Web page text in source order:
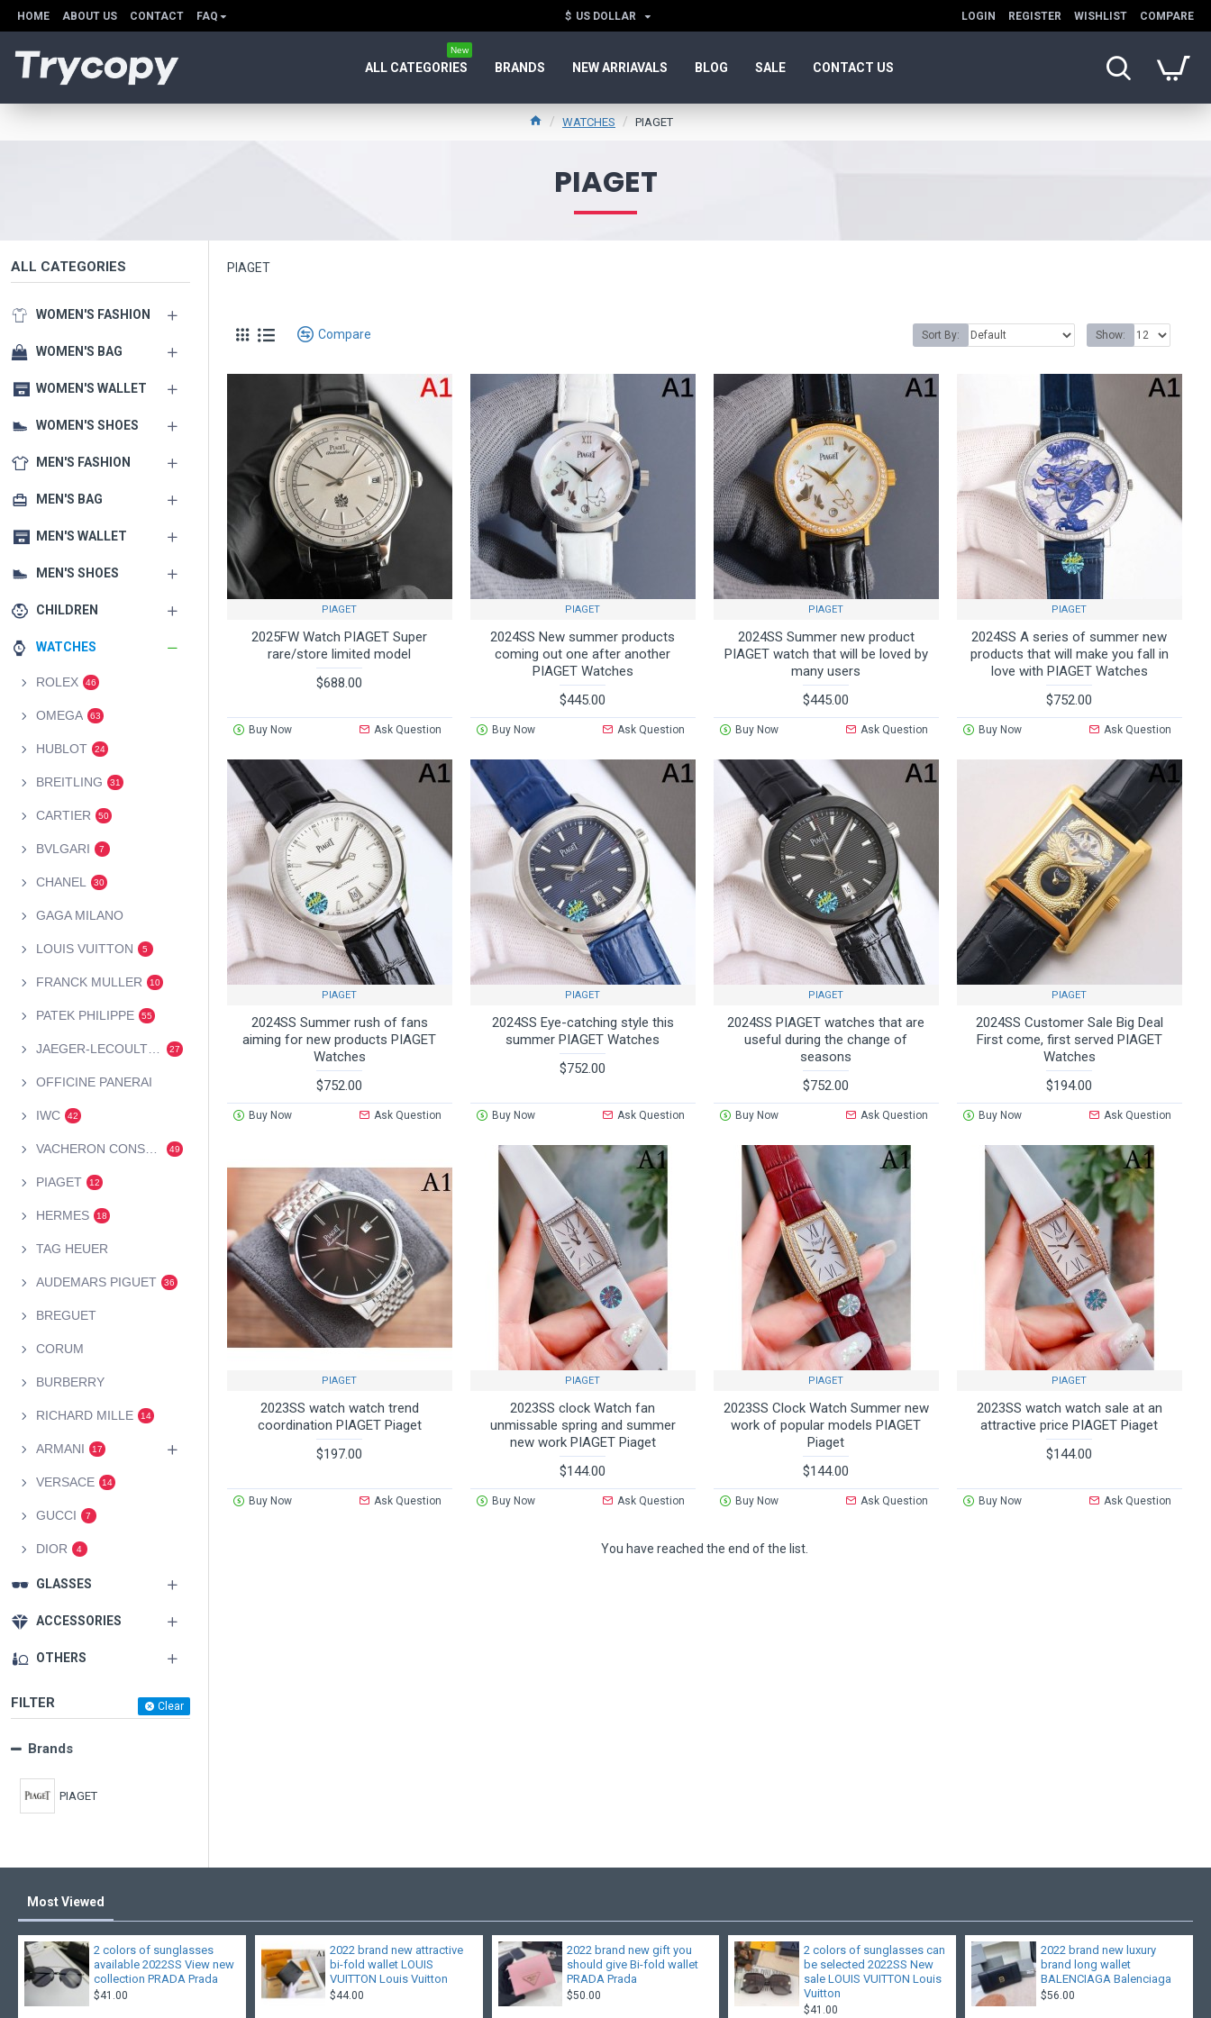
HOME ABOUT US CONTACT FAQ $ US DOLLAR LOGIN REGISTER WISHLIST COMPARE
ALL CATEGORIES
New
BRANDS NEW ARRIAVALS BLOG SALE CONTACT US
WATCHES PIAGET
PIAGET
ALL CATEGORIES
WOMEN'S FASHION
WOMEN'S BAG
WOMEN'S WALLET
WOMEN'S SHOES
MEN'S FASHION
MEN'S BAG
MEN'S WALLET
MEN'S SHOES
CHILDREN
WATCHES
ROLEX 46
OMEGA 63
HUBLOT 24
BREITLING 31
CARTIER 50
BVLGARI 7
CHANEL 30
GAGA MILANO
LOUIS VUITTON 5
FRANCK MULLER 10
PATEK PHILIPPE 55
27
OFFICINE PANERAI
IWC 42
49
PIAGET 12
HERMES 18
TAG HEUER
AUDEMARS PIGUET 36
BREGUET
CORUM
BURBERRY
RICHARD MILLE 14
ARMANI 17
VERSACE 14
GUCCI 7
DIOR 4
GLASSES
ACCESSORIES
OTHERS
FILTER Clear
Brands
PIAGET
PIAGET
Compare Sort By: Show:
PIAGET
2025FW Watch PIAGET Super
rare/store limited model
$688.00
Buy Now Ask Question
PIAGET
2024SS New summer products
coming out one after another
PIAGET Watches
$445.00
Buy Now Ask Question
PIAGET
2024SS Summer new product
PIAGET watch that will be loved by
many users
$445.00
Buy Now Ask Question
PIAGET
2024SS A series of summer new
products that will make you fall in
love with PIAGET Watches
$752.00
Buy Now Ask Question
PIAGET
2024SS Summer rush of fans
aiming for new products PIAGET
Watches
$752.00
Buy Now Ask Question
PIAGET
2024SS Eye-catching style this
summer PIAGET Watches
$752.00
Buy Now Ask Question
PIAGET
2024SS PIAGET watches that are
useful during the change of
seasons
$752.00
Buy Now Ask Question
PIAGET
2024SS Customer Sale Big Deal
First come, first served PIAGET
Watches
$194.00
Buy Now Ask Question
PIAGET
2023SS watch watch trend
coordination PIAGET Piaget
$197.00
Buy Now Ask Question
PIAGET
2023SS clock Watch fan
unmissable spring and summer
new work PIAGET Piaget
$144.00
Buy Now Ask Question
PIAGET
2023SS Clock Watch Summer new
work of popular models PIAGET
Piaget
$144.00
Buy Now Ask Question
PIAGET
2023SS watch watch sale at an
attractive price PIAGET Piaget
$144.00
Buy Now Ask Question
You have reached the end of the list.
Most Viewed
2 colors of sunglasses
available 2022SS View new
collection PRADA Prada
$41.00
2022 brand new attractive
bi-fold wallet LOUIS
VUITTON Louis Vuitton
$44.00
2022 brand new gift you
should give Bi-fold wallet
PRADA Prada
$50.00
2 colors of sunglasses can
be selected 2022SS New
sale LOUIS VUITTON Louis
Vuitton
$41.00
2022 brand new luxury
brand long wallet
BALENCIAGA Balenciaga
$56.00